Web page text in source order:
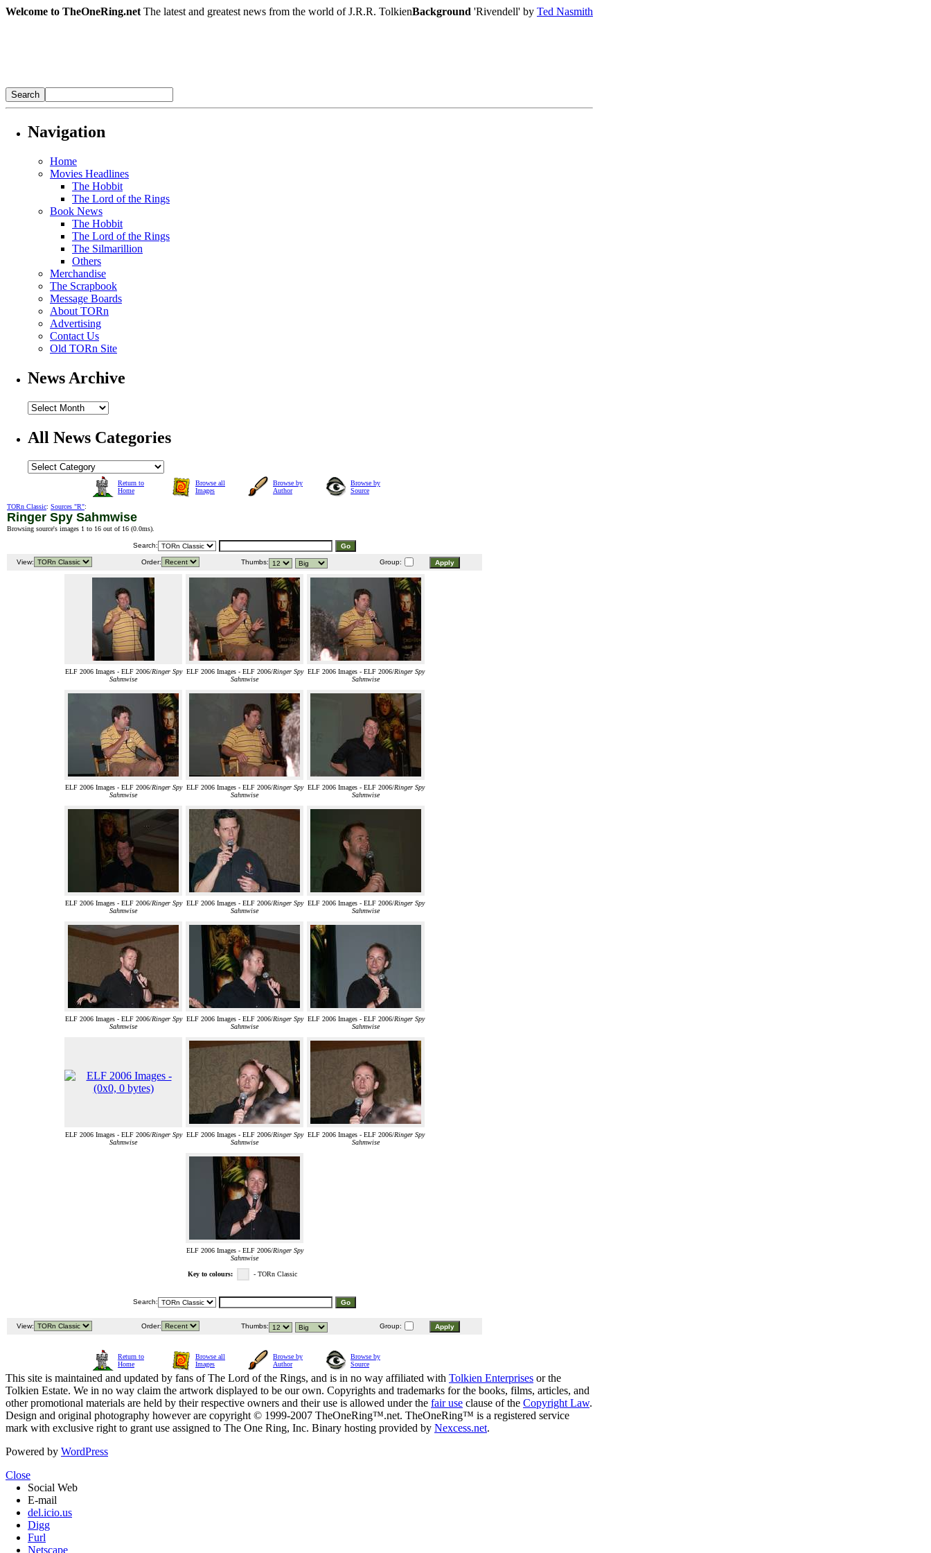
Welcome to TheOneRing.net The latest and greatest news from the world of J.R.R. TolkienBackground 'Rivendell' by Ted Nasmith
Navigation
Home
Movies Headlines
The Hobbit
The Lord of the Rings
Book News
The Hobbit
The Lord of the Rings
The Silmarillion
Others
Merchandise
The Scrapbook
Message Boards
About TORn
Advertising
Contact Us
Old TORn Site
News Archive
All News Categories
Return to
Home
Browse all
Images
Browse by
Author
Browse by
Source
TORn Classic: Sources "R":
Ringer Spy Sahmwise
Browsing source's images 1 to 16 out of 16 (0.0ms).
Search:
View: Order: Thumbs: Group:
ELF 2006 Images - ELF 2006/Ringer Spy
Sahmwise
ELF 2006 Images - ELF 2006/Ringer Spy
Sahmwise
ELF 2006 Images - ELF 2006/Ringer Spy
Sahmwise
ELF 2006 Images - ELF 2006/Ringer Spy
Sahmwise
ELF 2006 Images - ELF 2006/Ringer Spy
Sahmwise
ELF 2006 Images - ELF 2006/Ringer Spy
Sahmwise
ELF 2006 Images - ELF 2006/Ringer Spy
Sahmwise
ELF 2006 Images - ELF 2006/Ringer Spy
Sahmwise
ELF 2006 Images - ELF 2006/Ringer Spy
Sahmwise
ELF 2006 Images - ELF 2006/Ringer Spy
Sahmwise
ELF 2006 Images - ELF 2006/Ringer Spy
Sahmwise
ELF 2006 Images - ELF 2006/Ringer Spy
Sahmwise
ELF 2006 Images - ELF 2006/Ringer Spy
Sahmwise
ELF 2006 Images - ELF 2006/Ringer Spy
Sahmwise
ELF 2006 Images - ELF 2006/Ringer Spy
Sahmwise
ELF 2006 Images - ELF 2006/Ringer Spy
Sahmwise
Key to colours: - TORn Classic
Search:
View: Order: Thumbs: Group:
Return to
Home
Browse all
Images
Browse by
Author
Browse by
Source
This site is maintained and updated by fans of The Lord of the Rings, and is in no way affiliated with Tolkien Enterprises or the
Tolkien Estate. We in no way claim the artwork displayed to be our own. Copyrights and trademarks for the books, films, articles, and
other promotional materials are held by their respective owners and their use is allowed under the fair use clause of the Copyright Law.
Design and original photography however are copyright © 1999-2007 TheOneRing™.net. TheOneRing™ is a registered service
mark with exclusive right to grant use assigned to The One Ring, Inc. Binary hosting provided by Nexcess.net.
Powered by WordPress
Close
Social Web
E-mail
del.icio.us
Digg
Furl
Netscape